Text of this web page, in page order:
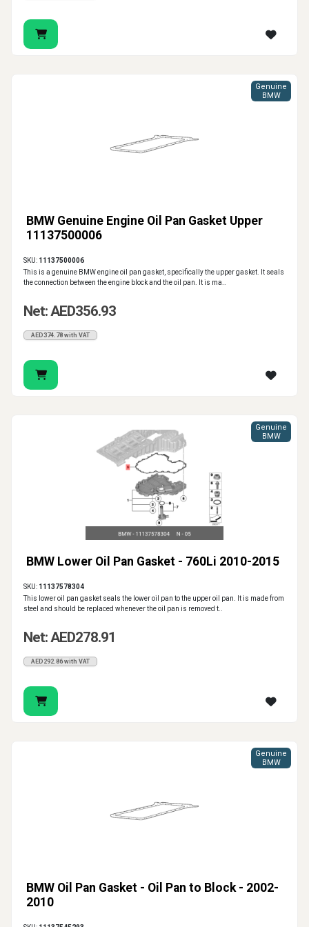
BMW Genuine Engine Oil Pan Gasket Upper
11137500006
Genuine
BMW
SKU: 11137500006
This is a genuine BMW engine oil pan gasket, specifically the upper gasket. It seals
the connection between the engine block and the oil pan. It is ma..
Net: AED356.93
AED374.78 with VAT
BMW Lower Oil Pan Gasket - 760Li 2010-2015
Genuine
BMW
SKU: 11137578304
This lower oil pan gasket seals the lower oil pan to the upper oil pan. It is made from
steel and should be replaced whenever the oil pan is removed t..
Net: AED278.91
AED292.86 with VAT
BMW Oil Pan Gasket - Oil Pan to Block - 2002-
2010
Genuine
BMW